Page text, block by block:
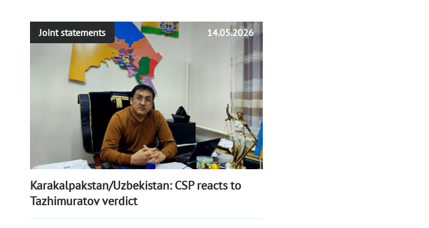
Joint statements 14.05.2026
Karakalpakstan/Uzbekistan: CSP reacts to
Tazhimuratov verdict